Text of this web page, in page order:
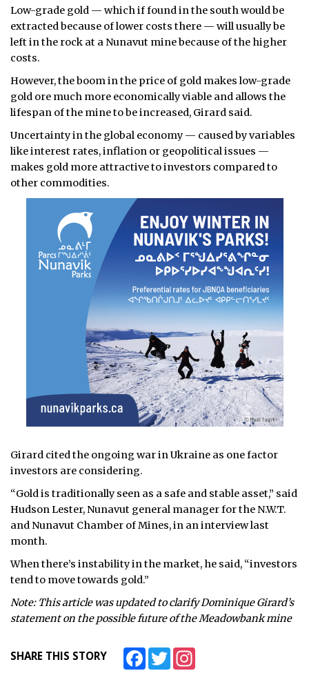
Low-grade gold — which if found in the south would be
extracted because of lower costs there — will usually be
left in the rock at a Nunavut mine because of the higher
costs.
However, the boom in the price of gold makes low-grade
gold ore much more economically viable and allows the
lifespan of the mine to be increased, Girard said.
Uncertainty in the global economy — caused by variables
like interest rates, inflation or geopolitical issues —
makes gold more attractive to investors compared to
other commodities.
Girard cited the ongoing war in Ukraine as one factor
investors are considering.
“Gold is traditionally seen as a safe and stable asset,” said
Hudson Lester, Nunavut general manager for the N.W.T.
and Nunavut Chamber of Mines, in an interview last
month.
When there’s instability in the market, he said, “investors
tend to move towards gold.”
Note: This article was updated to clarify Dominique Girard’s
statement on the possible future of the Meadowbank mine
SHARE THIS STORY FacebookTwitter